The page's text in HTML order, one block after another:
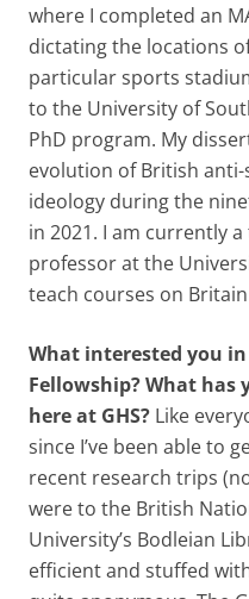
where I completed an
dictating the locations
particular sports
to the University of
PhD program. My
evolution of British
ideology during the
in 2021. I am currently
professor at the
teach courses on
What interested you
Fellowship? What has
here at GHS? Like
since I’ve been able to
recent research trips
were to the British
University’s Bodleian
efficient and stuffed